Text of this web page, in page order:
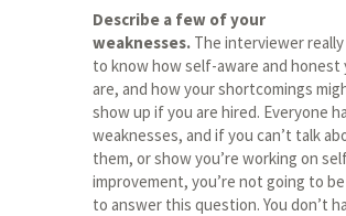
Describe a few of your
weaknesses. The interviewer
to know how self-aware and honest
are, and how your shortcomings
show up if you are hired. Everyone
weaknesses, and if you can’t talk
them, or show you’re working on
improvement, you’re not going to
to answer this question. You don’t